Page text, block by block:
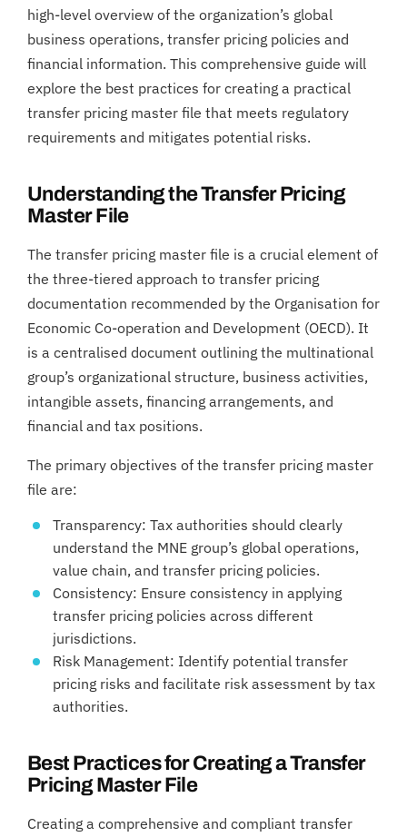
high-level overview of the organization’s global
business operations, transfer pricing policies and
financial information. This comprehensive guide will
explore the best practices for creating a practical
transfer pricing master file that meets regulatory
requirements and mitigates potential risks.
Understanding the Transfer Pricing
Master File
The transfer pricing master file is a crucial element of
the three-tiered approach to transfer pricing
documentation recommended by the Organisation for
Economic Co-operation and Development (OECD). It
is a centralised document outlining the multinational
group’s organizational structure, business activities,
intangible assets, financing arrangements, and
financial and tax positions.
The primary objectives of the transfer pricing master
file are:
Transparency: Tax authorities should clearly
understand the MNE group’s global operations,
value chain, and transfer pricing policies.
Consistency: Ensure consistency in applying
transfer pricing policies across different
jurisdictions.
Risk Management: Identify potential transfer
pricing risks and facilitate risk assessment by tax
authorities.
Best Practices for Creating a Transfer
Pricing Master File
Creating a comprehensive and compliant transfer